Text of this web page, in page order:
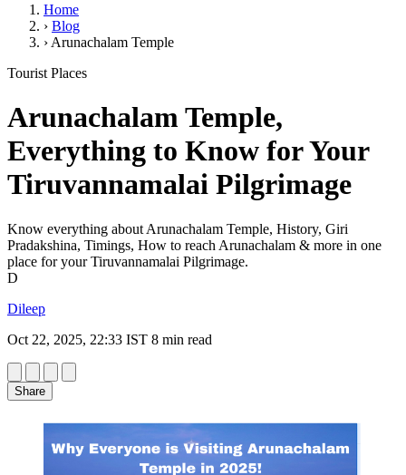
Home
› Blog
› Arunachalam Temple
Tourist Places
Arunachalam Temple,
Everything to Know for Your
Tiruvannamalai Pilgrimage
Know everything about Arunachalam Temple, History, Giri
Pradakshina, Timings, How to reach Arunachalam & more in one
place for your Tiruvannamalai Pilgrimage.
D
Dileep
Oct 22, 2025, 22:33 IST 8 min read
Share